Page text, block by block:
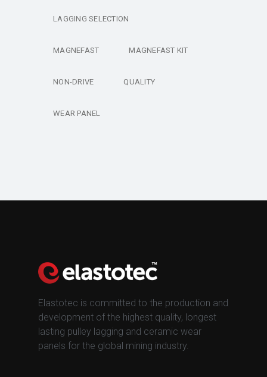
LAGGING SELECTION
MAGNEFAST MAGNEFAST KIT
NON-DRIVE QUALITY
WEAR PANEL
Elastotec is committed to the production and
development of the highest quality, longest
lasting pulley lagging and ceramic wear
panels for the global mining industry.